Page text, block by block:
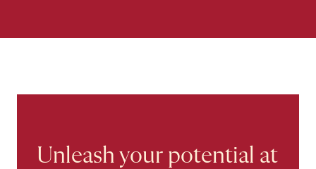
Unleash your potential at